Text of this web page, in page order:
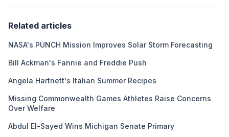
Related articles
NASA's PUNCH Mission Improves Solar Storm Forecasting
Bill Ackman's Fannie and Freddie Push
Angela Hartnett's Italian Summer Recipes
Missing Commonwealth Games Athletes Raise Concerns
Over Welfare
Abdul El-Sayed Wins Michigan Senate Primary